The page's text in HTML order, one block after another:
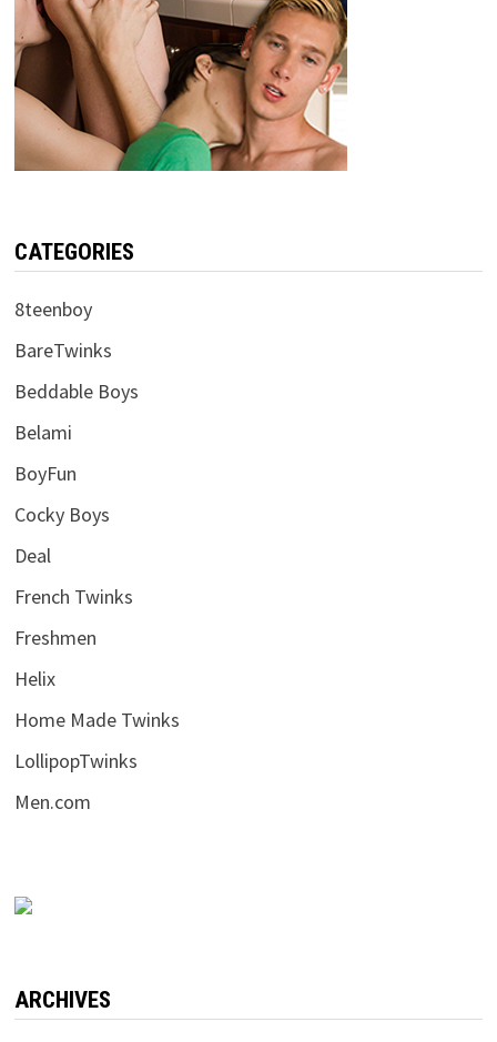
CATEGORIES
8teenboy
BareTwinks
Beddable Boys
Belami
BoyFun
Cocky Boys
Deal
French Twinks
Freshmen
Helix
Home Made Twinks
LollipopTwinks
Men.com
ARCHIVES